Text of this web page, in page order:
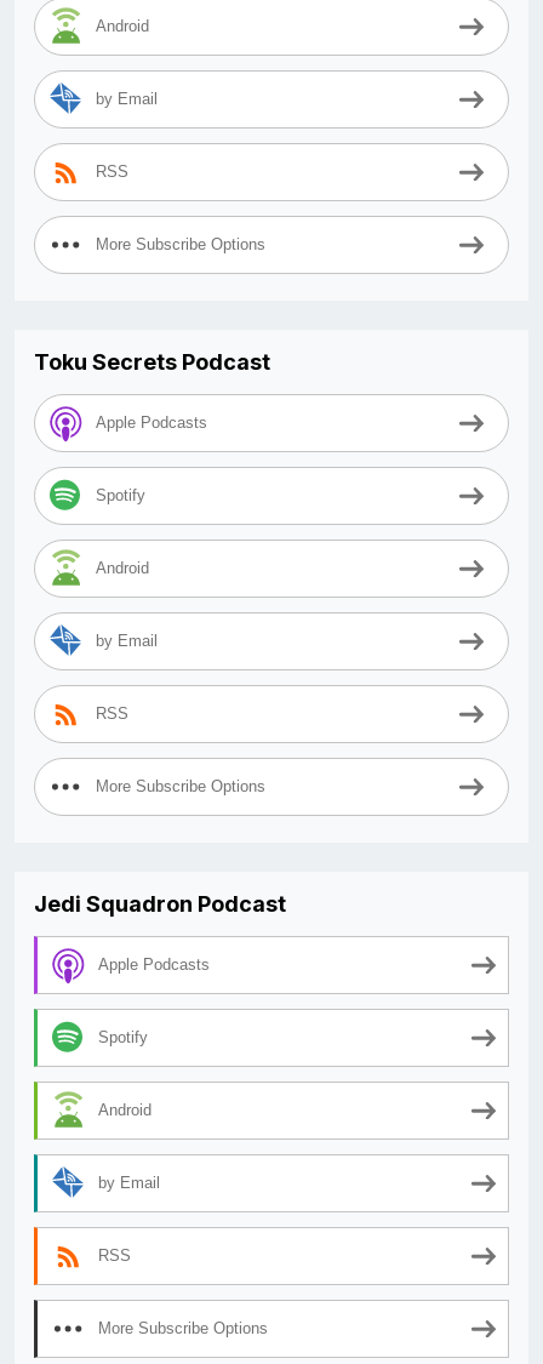
Android
by Email
RSS
More Subscribe Options
Toku Secrets Podcast
Apple Podcasts
Spotify
Android
by Email
RSS
More Subscribe Options
Jedi Squadron Podcast
Apple Podcasts
Spotify
Android
by Email
RSS
More Subscribe Options